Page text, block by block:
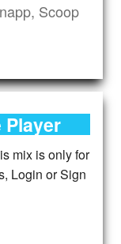
Scoop
Player
mix is only for
Login or Sign